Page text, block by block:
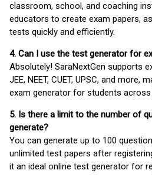
classroom, school, and coaching
educators to create exam papers,
tests quickly and efficiently.
4. Can I use the test generator for
Absolutely! SaraNextGen supports
JEE, NEET, CUET, UPSC, and more,
exam generator for students across
5. Is there a limit to the number of
generate?
You can generate up to 100
unlimited test papers after
it an ideal online test generator for